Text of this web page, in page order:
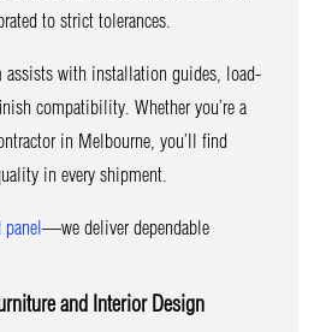
to strict tolerances.
assists with installation guides, load-
compatibility. Whether you’re a
in Melbourne, you’ll find
in every shipment.
panel—we deliver dependable
and Interior Design